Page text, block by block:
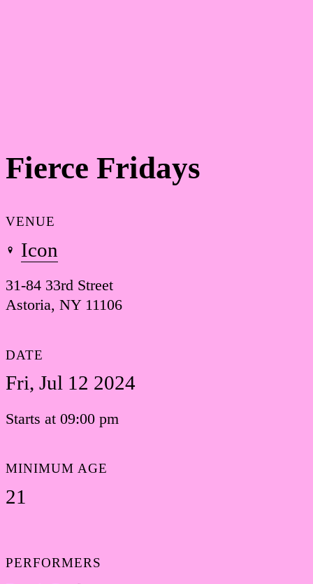
Fierce Fridays
VENUE
Icon
31-84 33rd Street
Astoria, NY 11106
DATE
Fri, Jul 12 2024
Starts at 09:00 pm
MINIMUM AGE
21
PERFORMERS